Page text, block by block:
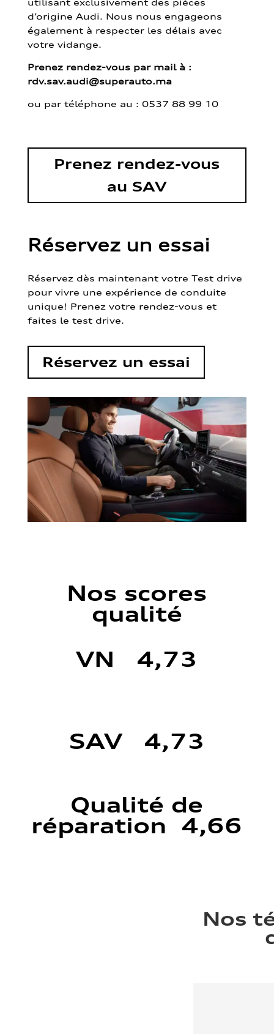
d’origine Audi. Nous nous engageons
également à respecter les délais avec
votre vidange.
Prenez rendez-vous par mail à :
rdv.sav.audi@superauto.ma
ou par téléphone au : 0537 88 99 10
Prenez rendez-vous
au SAV
Réservez un essai
Réservez dès maintenant votre Test drive
pour vivre une expérience de conduite
unique! Prenez votre rendez-vous et
faites le test drive.
Réservez un essai
Nos scores
qualité
VN 4,73
SAV 4,73
Qualité de
réparation 4,66
Nos